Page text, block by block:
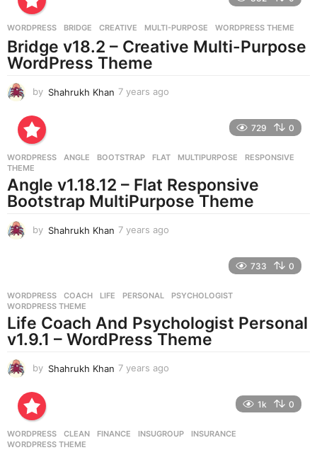
g
WORDPRESS BRIDGE ,CREATIVE ,MULTI-PURPOSE ,WORDPRESS THEME
Bridge v18.2 – Creative Multi-Purpose
WordPress Theme
by Shahrukh Khan 7 years ago
s
g
o
729 0
WORDPRESS ANGLE ,BOOTSTRAP ,FLAT ,MULTIPURPOSE ,RESPONSIVE
THEME
Angle v1.18.12 – Flat Responsive
Bootstrap MultiPurpose Theme
by Shahrukh Khan 7 years ago
s
g
o
733 0
WORDPRESS COACH ,LIFE ,PERSONAL ,PSYCHOLOGIST
WORDPRESS THEME
Life Coach And Psychologist Personal
v1.9.1 – WordPress Theme
by Shahrukh Khan 7 years ago
s
1k 0
WORDPRESS CLEAN ,FINANCE ,INSUGROUP ,INSURANCE
WORDPRESS THEME